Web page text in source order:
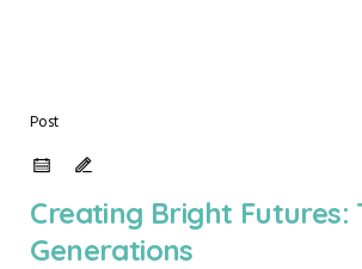
Post
Creating Bright
Generations